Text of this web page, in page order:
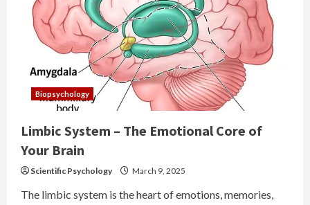
Biopsychology
Limbic System – The Emotional Core of
Your Brain
Scientific Psychology March 9, 2025
The limbic system is the heart of emotions, memories,